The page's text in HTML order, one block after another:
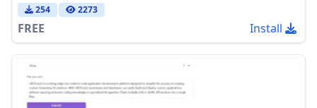
254 2273
FREE Install